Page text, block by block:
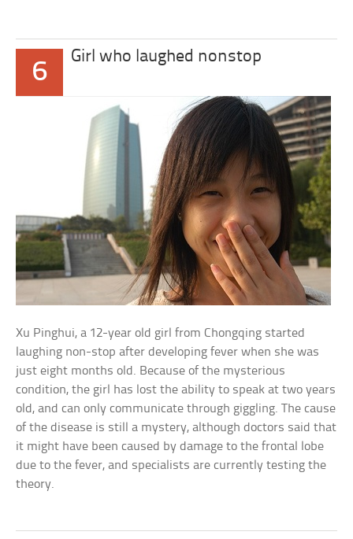
6
Girl who laughed nonstop
Xu Pinghui, a 12-year old girl from Chongqing started
laughing non-stop after developing fever when she was
just eight months old. Because of the mysterious
condition, the girl has lost the ability to speak at two years
old, and can only communicate through giggling. The cause
of the disease is still a mystery, although doctors said that
it might have been caused by damage to the frontal lobe
due to the fever, and specialists are currently testing the
theory.